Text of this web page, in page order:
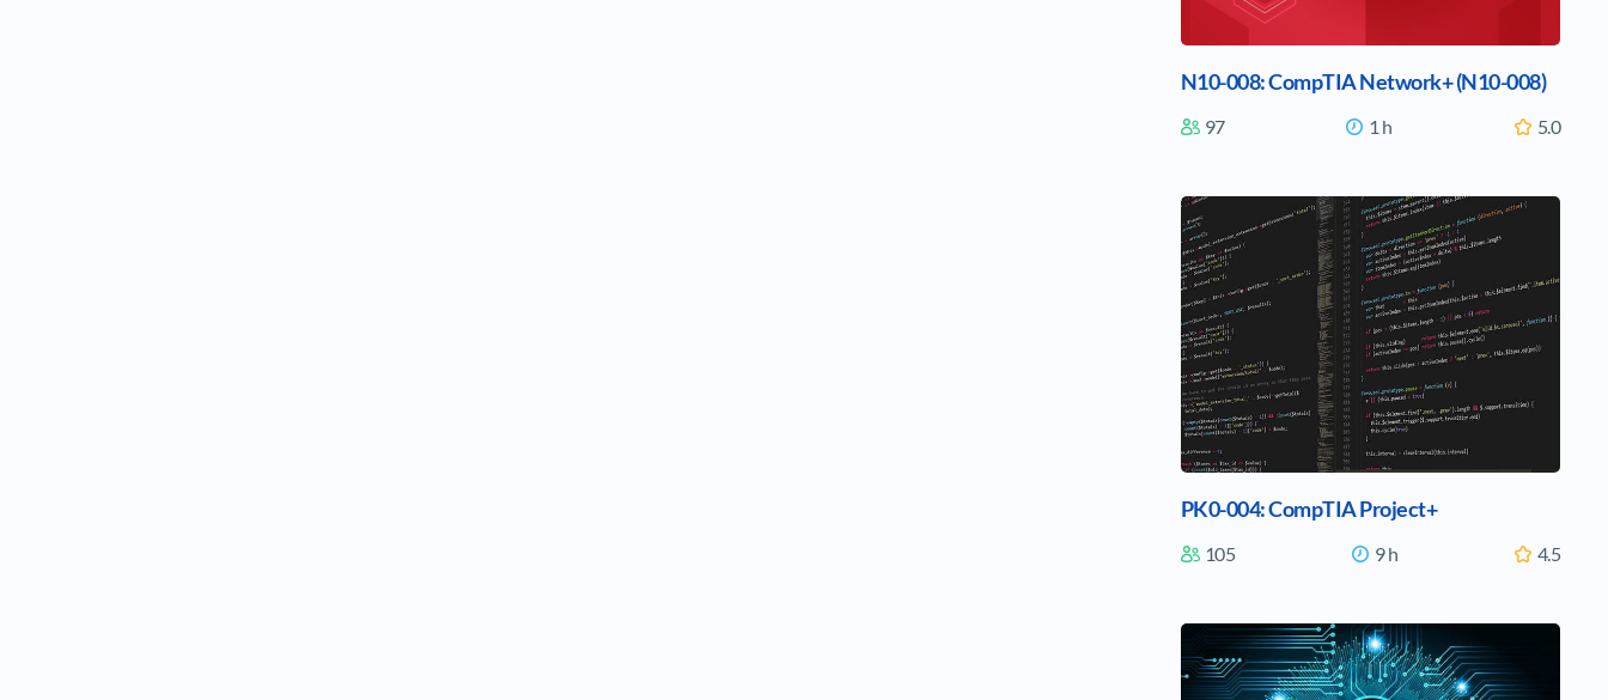
N10-008: CompTIA Network+ (N10-008)
97 1 h 5.0
PK0-004: CompTIA Project+
105 9 h 4.5